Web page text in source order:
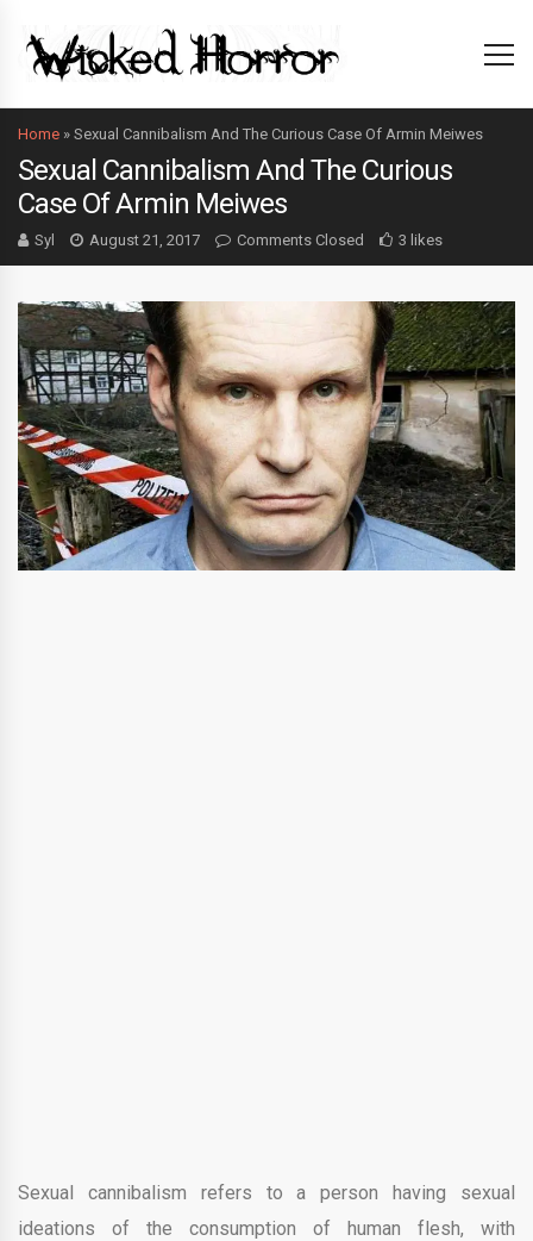
Home » Sexual Cannibalism And The Curious Case Of Armin Meiwes
Sexual Cannibalism And The Curious
Case Of Armin Meiwes
Syl August 21, 2017 Comments Closed 3 likes
Sexual cannibalism refers to a person having sexual
ideations of the consumption of human flesh, with